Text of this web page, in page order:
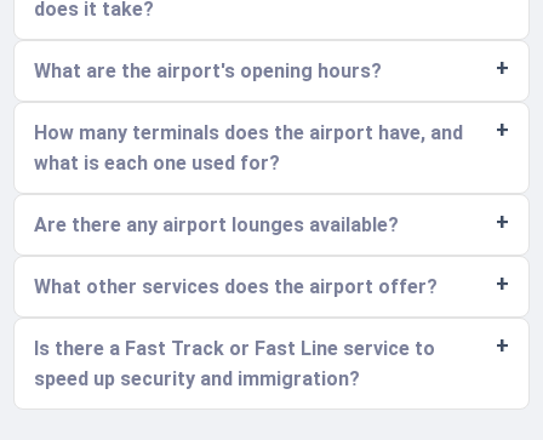
does it take?
What are the airport's opening hours?
How many terminals does the airport have, and
what is each one used for?
Are there any airport lounges available?
What other services does the airport offer?
Is there a Fast Track or Fast Line service to
speed up security and immigration?